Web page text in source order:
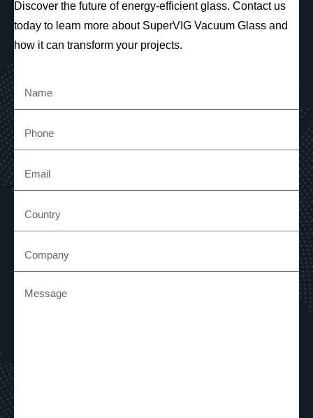
Discover the future of energy-efficient glass. Contact us
today to learn more about SuperVIG Vacuum Glass and
how it can transform your projects.